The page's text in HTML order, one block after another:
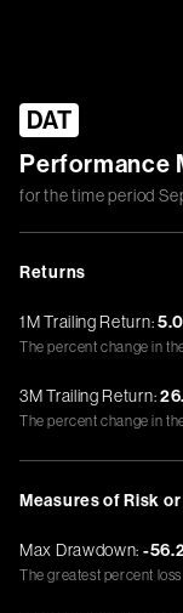
DAT
Performance
for the time period
Returns
1M Trailing Return:
The percent change in
3M Trailing Return:
The percent change in
Measures of Risk
Max Drawdown: -
The greatest percent